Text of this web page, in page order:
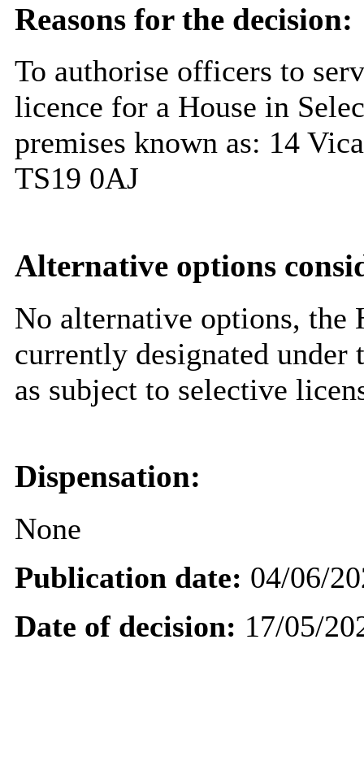
Reasons for the decision:
To authorise officers to
licence for a House in
premises known as: 14
TS19 0AJ
Alternative options
No alternative options, the
currently designated under
as subject to selective
Dispensation:
None
Publication date: 04/06/
Date of decision: 17/05/